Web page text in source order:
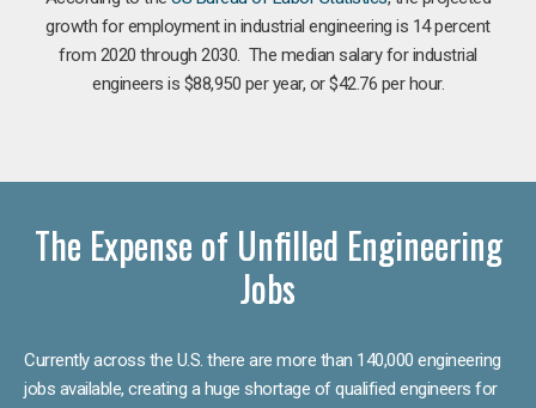
growth for employment in industrial engineering is 14 percent
from 2020 through 2030. The median salary for industrial
engineers is $88,950 per year, or $42.76 per hour.
The Expense of Unfilled Engineering
Jobs
Currently across the U.S. there are more than 140,000 engineering
jobs available, creating a huge shortage of qualified engineers for